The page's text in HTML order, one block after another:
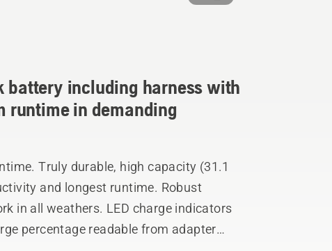
battery including harness with
runtime in demanding
Truly durable, high capacity (31.1
in all weathers. LED charge indicators
percentage readable from adapter